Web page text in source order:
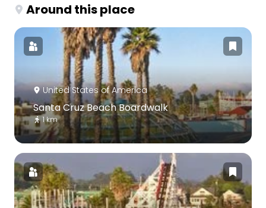
Around this place
United States of America
Santa Cruz Beach Boardwalk
1 km